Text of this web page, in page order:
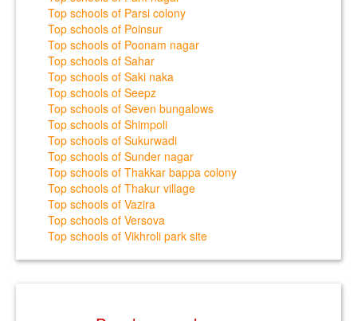
Top schools of Parsi colony
Top schools of Poinsur
Top schools of Poonam nagar
Top schools of Sahar
Top schools of Saki naka
Top schools of Seepz
Top schools of Seven bungalows
Top schools of Shimpoli
Top schools of Sukurwadi
Top schools of Sunder nagar
Top schools of Thakkar bappa colony
Top schools of Thakur village
Top schools of Vazira
Top schools of Versova
Top schools of Vikhroli park site